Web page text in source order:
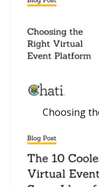
Choosing